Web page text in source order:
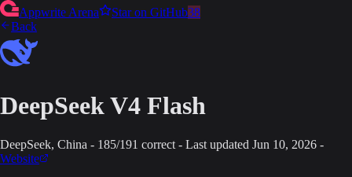
Appwrite Arena Star on GitHub38
Back
DeepSeek V4 Flash
DeepSeek, China - 185/191 correct - Last updated Jun 10, 2026 -
Website